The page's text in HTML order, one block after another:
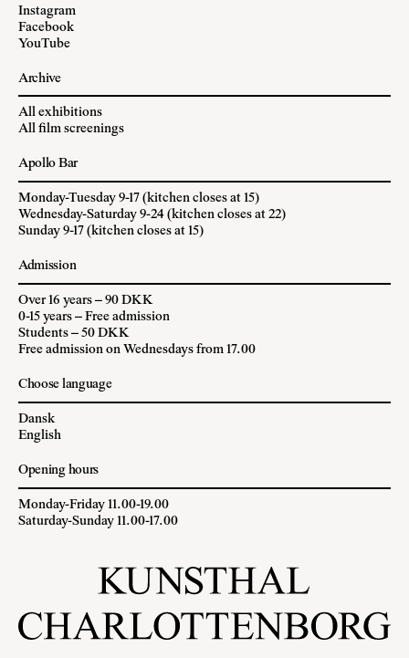
Instagram
Facebook
YouTube
Archive
All exhibitions
All film screenings
Apollo Bar
Monday-Tuesday 9-17 (kitchen closes at 15)
Wednesday-Saturday 9-24 (kitchen closes at 22)
Sunday 9-17 (kitchen closes at 15)
Admission
Over 16 years – 90 DKK
0-15 years – Free admission
Students – 50 DKK
Free admission on Wednesdays from 17.00
Choose language
Dansk
English
Opening hours
Monday-Friday 11.00-19.00
Saturday-Sunday 11.00-17.00